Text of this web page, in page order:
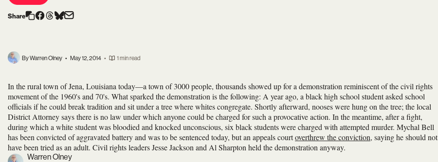
Share
By Warren Olney • May 12, 2014 • 1 min read
In the rural town of Jena, Louisiana today—a town of 3000 people, thousands showed up for a demonstration reminiscent of the civil rights
movement of the 1960's and 70's. What sparked the demonstration is the following: A year ago, a black high school student asked school
officials if he could break tradition and sit under a tree where whites congregate. Shortly afterward, nooses were hung on the tree; the local
District Attorney says there is no law under which anyone could be charged for such a provocative action. In the meantime, after a fight,
during which a white student was bloodied and knocked unconscious, six black students were charged with attempted murder. Mychal Bell
has been convicted of aggravated battery and was to be sentenced today, but an appeals courtoverthrew the conviction, saying he should not
have been tried as an adult. Civil rights leaders Jesse Jackson and Al Sharpton held the demonstration anyway.
Warren Olney